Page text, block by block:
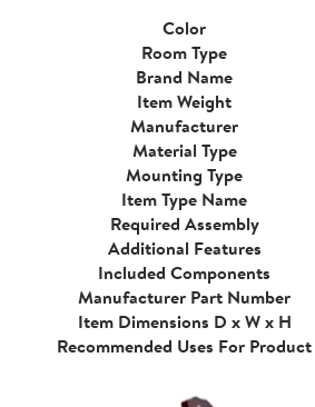
Color
Room Type
Brand Name
Item Weight
Manufacturer
Material Type
Mounting Type
Item Type Name
Required Assembly
Additional Features
Included Components
Manufacturer Part Number
Item Dimensions D x W x H
Recommended Uses For Product